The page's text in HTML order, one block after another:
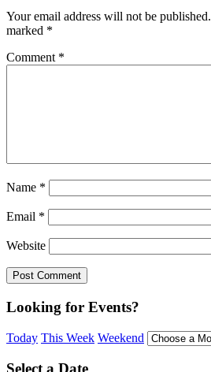
Your email address will not be published.
marked *
Comment *
Name *
Email *
Website
Looking for Events?
Today This Week Weekend
Select a Date